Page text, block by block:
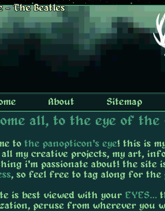
- The Beatles
About Sitemap
all, to the eye of the
to the panopticon's eye! this is
all my creative projects, my art,
i'm passionate about! the site
, so feel free to tag along for the
is best viewed with your EYES...
peruse from wherever you